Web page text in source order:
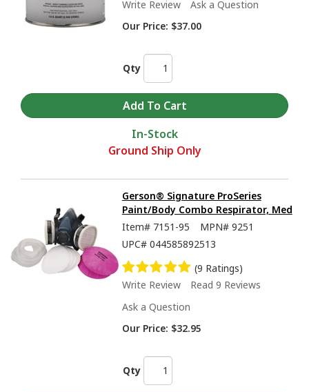
Write Review
Ask a Question
Our Price: $37.00
Qty
In-Stock
Ground Ship Only
Gerson® Signature ProSeries
Paint/Body Combo Respirator, Med
Item# 7151-95 MPN# 9251
UPC# 044585892513
(9 Ratings)
Write Review
Read 9 Reviews
Ask a Question
Our Price: $32.95
Qty